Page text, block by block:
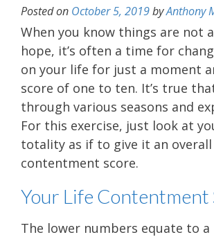
Posted on October 5, 2019byAnthony
When you know things are not
hope, it’s often a time for
on your life for just a moment
score of one to ten. It’s true
through various seasons and
For this exercise, just look at
totality as if to give it an overall
contentment score.
Your Life Contentment
The lower numbers equate to a